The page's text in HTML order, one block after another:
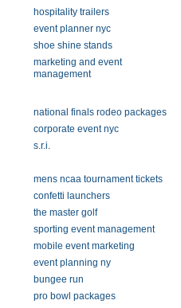
hospitality trailers
event planner nyc
shoe shine stands
marketing and event
management
national finals rodeo packages
corporate event nyc
s.r.i.
mens ncaa tournament tickets
confetti launchers
the master golf
sporting event management
mobile event marketing
event planning ny
bungee run
pro bowl packages